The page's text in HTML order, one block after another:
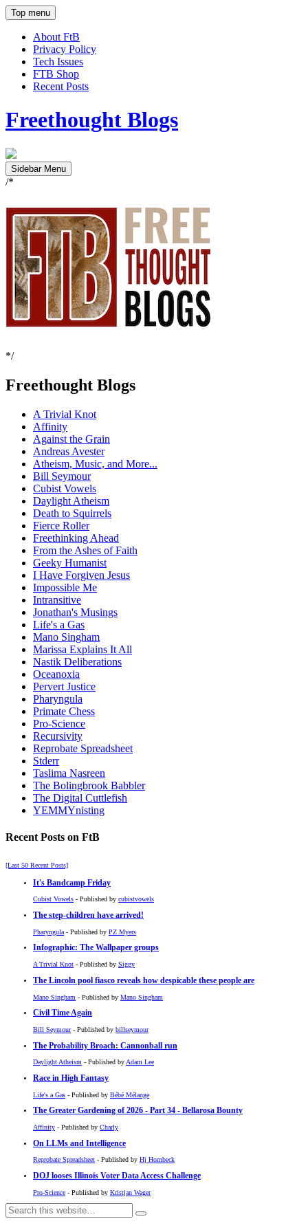
Top menu
About FtB
Privacy Policy
Tech Issues
FTB Shop
Recent Posts
Freethought Blogs
Sidebar Menu
/*
*/
Freethought Blogs
A Trivial Knot
Affinity
Against the Grain
Andreas Avester
Atheism, Music, and More...
Bill Seymour
Cubist Vowels
Daylight Atheism
Death to Squirrels
Fierce Roller
Freethinking Ahead
From the Ashes of Faith
Geeky Humanist
I Have Forgiven Jesus
Impossible Me
Intransitive
Jonathan's Musings
Life's a Gas
Mano Singham
Marissa Explains It All
Nastik Deliberations
Oceanoxia
Pervert Justice
Pharyngula
Primate Chess
Pro-Science
Recursivity
Reprobate Spreadsheet
Stderr
Taslima Nasreen
The Bolingbrook Babbler
The Digital Cuttlefish
YEMMYnisting
Recent Posts on FtB
[Last 50 Recent Posts]
It's Bandcamp Friday
Cubist Vowels - Published by cubistvowels
The step-children have arrived!
Pharyngula - Published by PZ Myers
Infographic: The Wallpaper groups
A Trivial Knot - Published by Siggy
The Lincoln pool fiasco reveals how despicable these people are
Mano Singham - Published by Mano Singham
Civil Time Again
Bill Seymour- Published by billseymour
The Probability Broach: Cannonball run
Daylight Atheism - Published byAdam Lee
Race in High Fantasy
Life's a Gas - Published by Bébé Mélange
The Greater Gardening of 2026 - Part 34 - Bellarosa Bounty
Affinity - Published by Charly
On LLMs and Intelligence
Reprobate Spreadsheet - Published by Hj Hornbeck
DOJ looses Illinois Voter Data Access Challenge
Pro-Science - Published by Kristjan Wager